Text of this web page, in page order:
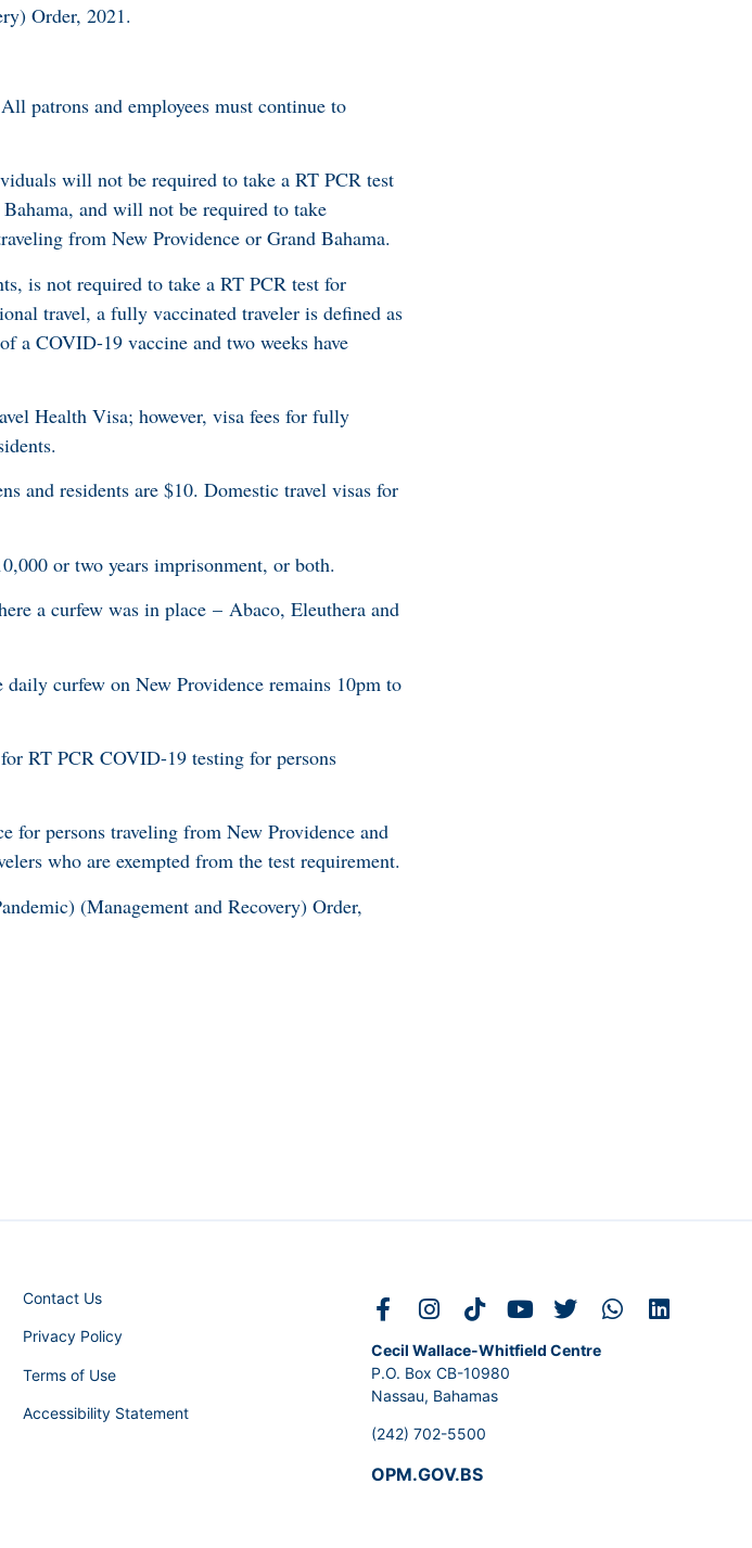
Order, 2021.
patrons and employees must continue to
will not be required to take a RT PCR test
and will not be required to take
from New Providence or Grand Bahama.
is not required to take a RT PCR test for
travel, a fully vaccinated traveler is defined as
a COVID-19 vaccine and two weeks have
Health Visa; however, visa fees for fully
and residents are $10. Domestic travel visas for
or two years imprisonment, or both.
a curfew was in place – Abaco, Eleuthera and
curfew on New Providence remains 10pm to
RT PCR COVID-19 testing for persons
for persons traveling from New Providence and
who are exempted from the test requirement.
(Management and Recovery) Order,
Contact Us
Privacy Policy
Terms of Use
Accessibility Statement
Cecil Wallace-Whitfield Centre
P.O. Box CB-10980
Nassau, Bahamas
(242) 702-5500
OPM.GOV.BS